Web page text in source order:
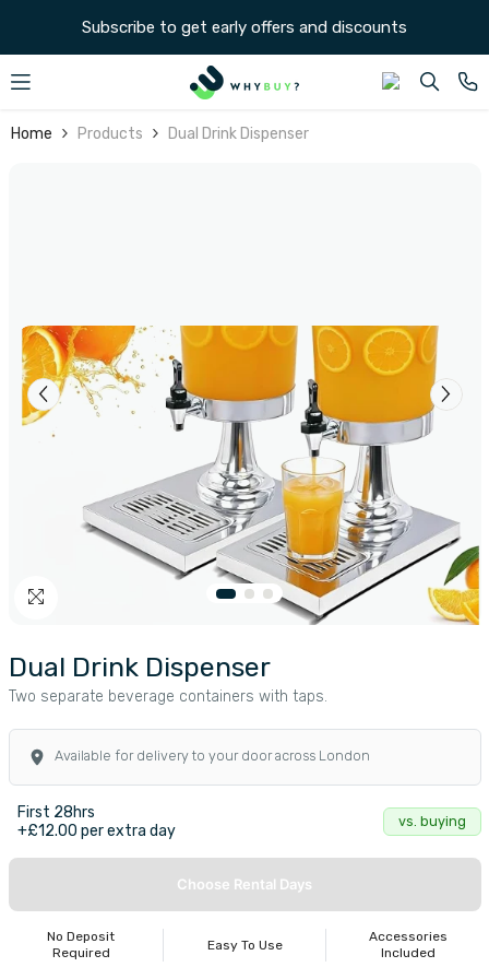
SKIP TO CONTENT
Subscribe to get early offers and discounts
Home Products Dual Drink Dispenser
Dual Drink Dispenser
Two separate beverage containers with taps.
Available for delivery to your door across London
First 28hrs
+£12.00 per extra day
vs. buying
Choose Rental Days
No Deposit
Required
Easy To Use
Accessories
Included